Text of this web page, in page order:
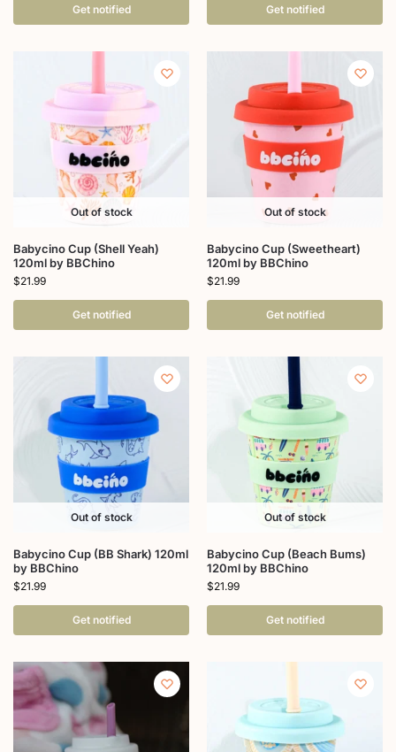
Get notified Get notified
Out of stock
Babycino Cup (Shell Yeah)
120ml by BBChino
$21.99
Get notified
Out of stock
Babycino Cup (Sweetheart)
120ml by BBChino
$21.99
Get notified
Out of stock
Babycino Cup (BB Shark) 120ml
by BBChino
$21.99
Get notified
Out of stock
Babycino Cup (Beach Bums)
120ml by BBChino
$21.99
Get notified